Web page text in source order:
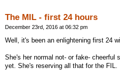
The MIL - first 24 hours
December 23rd, 2016 at 06:32 pm
Well, it's been an enlightening first 24
She's her normal not- or fake- cheerful
yet. She's reserving all that for the FIL.